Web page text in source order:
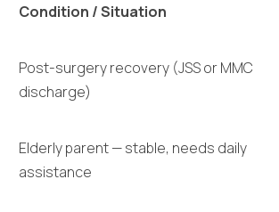
Condition / Situation
Post-surgery recovery (JSS or MMC
discharge)
Elderly parent — stable, needs daily
assistance